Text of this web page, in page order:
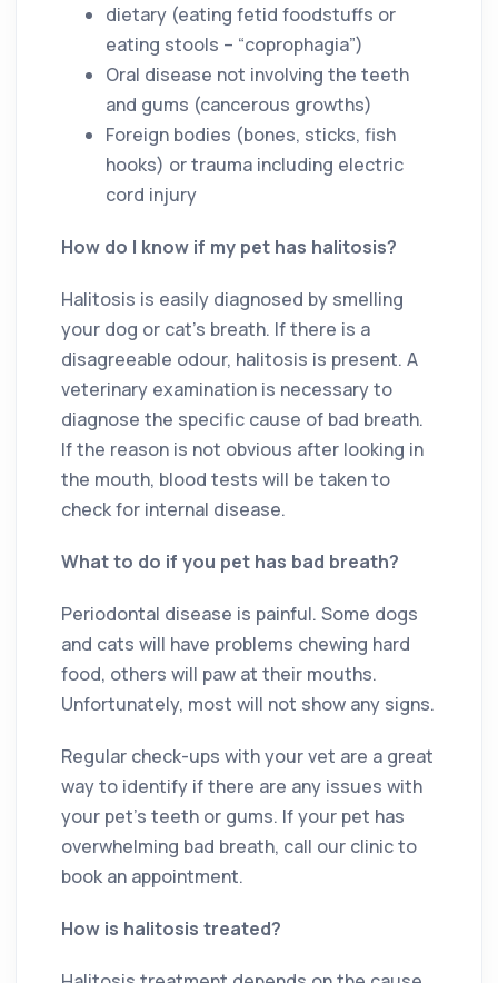
dietary (eating fetid foodstuffs or
eating stools – “coprophagia”)
Oral disease not involving the teeth
and gums (cancerous growths)
Foreign bodies (bones, sticks, fish
hooks) or trauma including electric
cord injury
How do I know if my pet has halitosis?
Halitosis is easily diagnosed by smelling
your dog or cat’s breath. If there is a
disagreeable odour, halitosis is present. A
veterinary examination is necessary to
diagnose the specific cause of bad breath.
If the reason is not obvious after looking in
the mouth, blood tests will be taken to
check for internal disease.
What to do if you pet has bad breath?
Periodontal disease is painful. Some dogs
and cats will have problems chewing hard
food, others will paw at their mouths.
Unfortunately, most will not show any signs.
Regular check-ups with your vet are a great
way to identify if there are any issues with
your pet’s teeth or gums. If your pet has
overwhelming bad breath, call our clinic to
book an appointment.
How is halitosis treated?